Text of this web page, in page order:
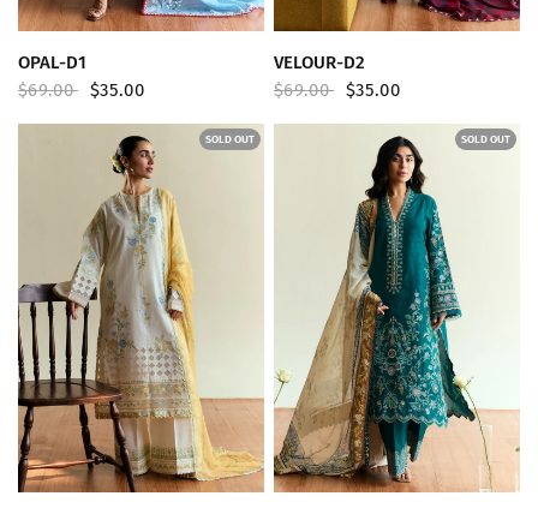
OPAL-D1
$69.00 $35.00
QUICK VIEW
VELOUR-D2
$69.00 $35.00
SOLD OUT SOLD OUT